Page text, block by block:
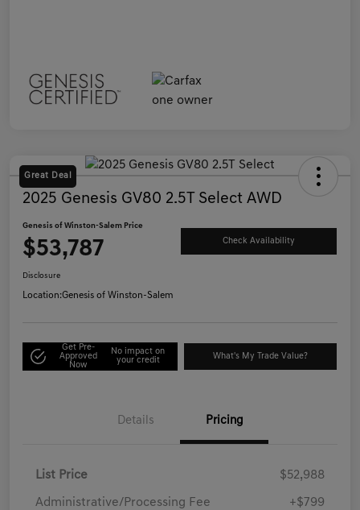
Great Deal
2025 Genesis GV80 2.5T Select AWD
Genesis of Winston-Salem Price
$53,787 Check Availability
Disclosure
Location:Genesis of Winston-Salem
Get Pre-
Approved
Now
No impact on
your credit
What's My Trade Value?
Details Pricing
List Price $52,988
Administrative/Processing Fee +$799